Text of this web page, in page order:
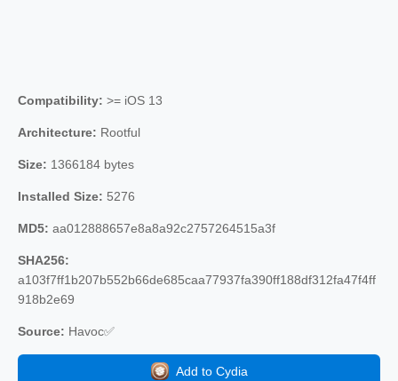
Compatibility: >= iOS 13
Architecture: Rootful
Size: 1366184 bytes
Installed Size: 5276
MD5: aa012888657e8a8a92c2757264515a3f
SHA256:
a103f7ff1b207b552b66de685caa77937fa390ff188df312fa47f4ff
918b2e69
Source: Havoc✅
Add to Cydia